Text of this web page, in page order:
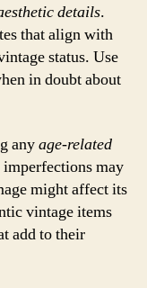
details.
that align with
status. Use
in doubt about
anyage-related
may
might affect its
vintage items
add to their